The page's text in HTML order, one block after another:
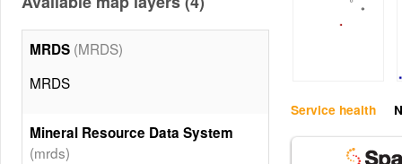
Service health
MRDS (MRDS)
MRDS
Mineral Resource Data System
(mrds)